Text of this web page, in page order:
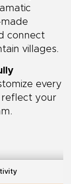
connect
villages.
every
reflect your